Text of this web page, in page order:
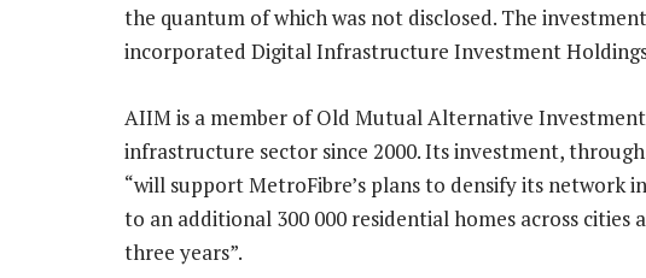
the quantum of which was not disclosed. The
incorporated Digital Infrastructure Investment
AIIM is a member of Old Mutual Alternative
infrastructure sector since 2000. Its investment,
“will support MetroFibre’s plans to densify its network
to an additional 300 000 residential homes across
three years”.